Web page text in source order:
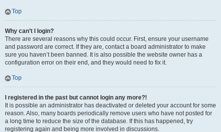
Top
Why can’t I login?
There are several reasons why this could occur. First, ensure your username
and password are correct. If they are, contact a board administrator to make
sure you haven’t been banned. It is also possible the website owner has a
configuration error on their end, and they would need to fix it.
Top
I registered in the past but cannot login any more?!
It is possible an administrator has deactivated or deleted your account for some
reason. Also, many boards periodically remove users who have not posted for
a long time to reduce the size of the database. If this has happened, try
registering again and being more involved in discussions.